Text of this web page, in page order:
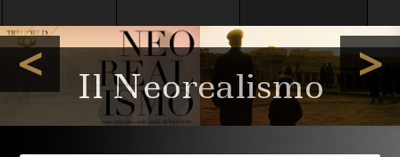
Il Neorealismo
Memorie Exposte - il
libro di Gianni
Bozzacchi
< >